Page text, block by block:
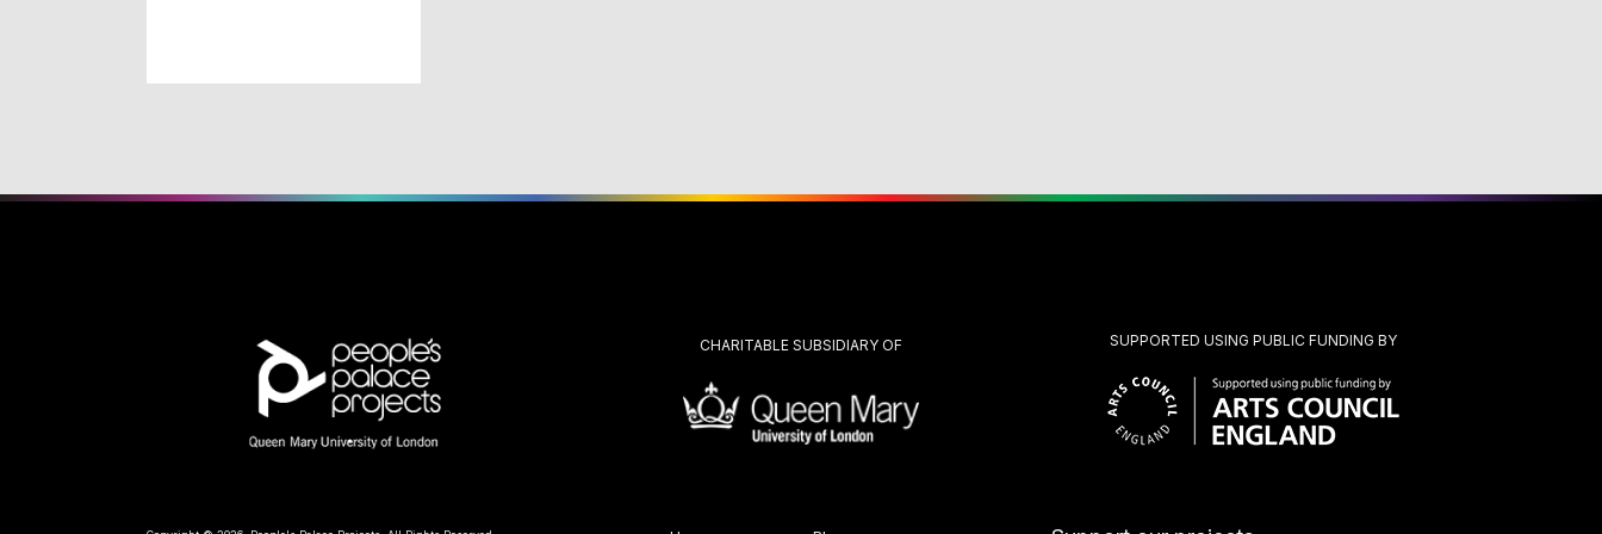
CHARITABLE SUBSIDIARY OF SUPPORTED USING PUBLIC FUNDING BY